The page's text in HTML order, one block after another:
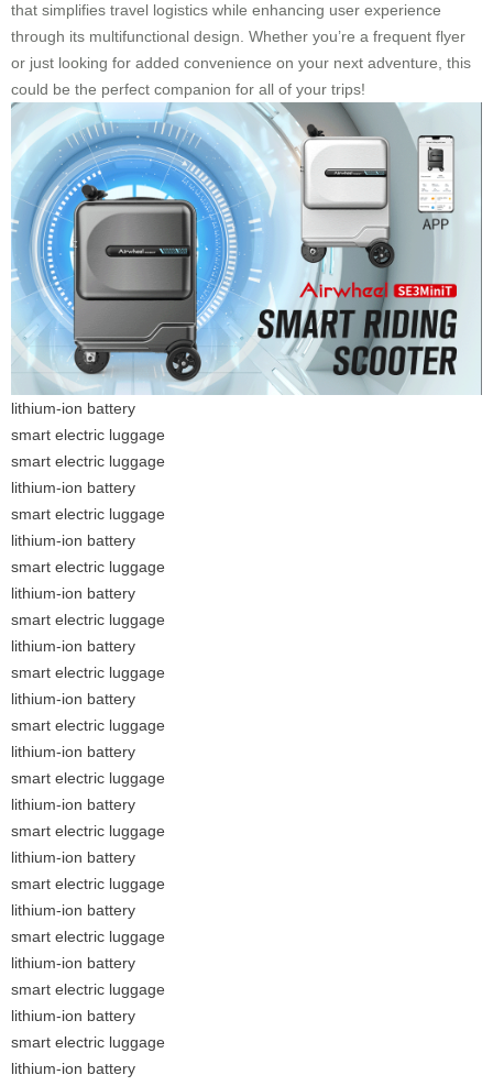
that simplifies travel logistics while enhancing user experience
through its multifunctional design. Whether you’re a frequent flyer
or just looking for added convenience on your next adventure, this
could be the perfect companion for all of your trips!
lithium-ion battery
smart electric luggage
smart electric luggage
lithium-ion battery
smart electric luggage
lithium-ion battery
smart electric luggage
lithium-ion battery
smart electric luggage
lithium-ion battery
smart electric luggage
lithium-ion battery
smart electric luggage
lithium-ion battery
smart electric luggage
lithium-ion battery
smart electric luggage
lithium-ion battery
smart electric luggage
lithium-ion battery
smart electric luggage
lithium-ion battery
smart electric luggage
lithium-ion battery
smart electric luggage
lithium-ion battery